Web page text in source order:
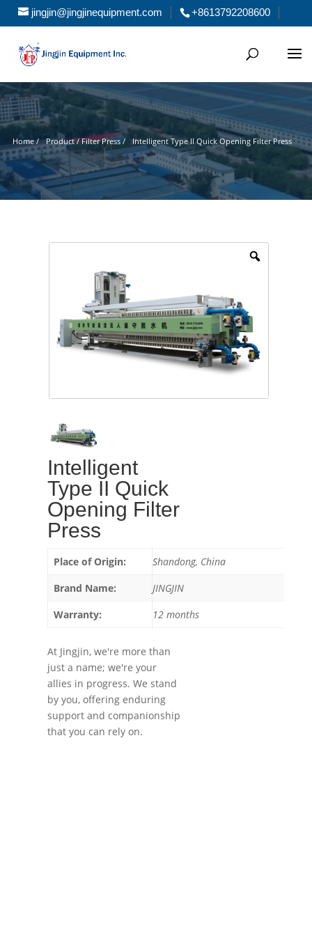
jingjin@jingjinequipment.com +8613792208600
Home / Product / Filter Press / Intelligent Type II Quick Opening Filter Press
Intelligent
Type II Quick
Opening Filter
Press
Place of Origin:
Shandong, China
Brand Name:
JINGJIN
Warranty:
12 months
At Jingjin, we're more than
just a name; we're your
allies in progress. We stand
by you, offering enduring
support and companionship
that you can rely on.